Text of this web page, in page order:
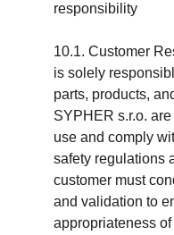
responsibility
10.1. Customer
is solely
parts, products,
SYPHER s.r.o.
use and comply
safety regulations
customer must
and validation to
appropriateness